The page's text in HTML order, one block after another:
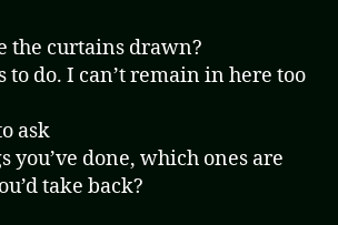
the curtains drawn?
to do. I can’t remain in here too
ask
you’ve done, which ones are
take back?